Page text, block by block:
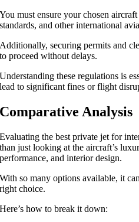
You must ensure your chosen
standards, and other international
Additionally, securing permits and
to proceed without delays.
Understanding these regulations is
lead to significant fines or flight
Comparative Analysis
Evaluating the best private jet for
than just looking at the aircraft’s
performance, and interior design.
With so many options available, it
right choice.
Here’s how to break it down: